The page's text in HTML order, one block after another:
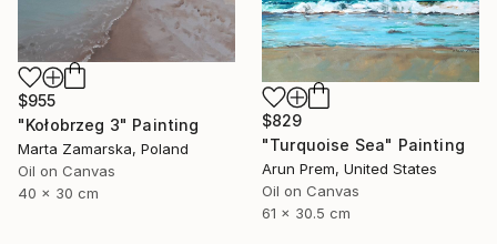
$955
"Kołobrzeg 3" Painting
Marta Zamarska, Poland
Oil on Canvas
40 x 30 cm
$829
"Turquoise Sea" Painting
Arun Prem, United States
Oil on Canvas
61 x 30.5 cm